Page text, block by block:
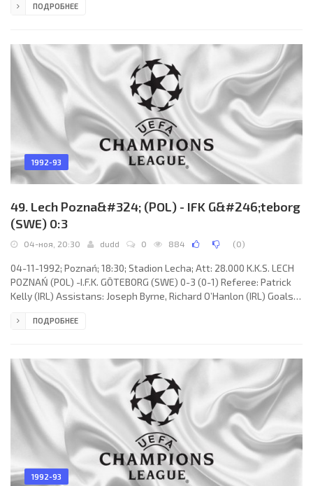
Alen Bokšić 67. OLYMPIQUE (coach: Jean Fernandez): Fabien
Deschamps, Jean-Philippe Durand, Alen
ПОДРОБНЕЕ
1992-93
49. Lech Pozna&#324; (POL) - IFK G&#246;teborg
(SWE) 0:3
04-ноя, 20:30 dudd 0 884 (0)
04-11-1992; Poznań; 18:30; Stadion Lecha; Att: 28.000 K.K.S. LECH
POZNAŃ (POL) -I.F.K. GÖTEBORG (SWE) 0-3 (0-1) Referee: Patrick
Kelly (IRL) Assistans: Joseph Byrne, Richard O’Hanlon (IRL) Goals:
82. K.K.S. LECH (coach: Henryk Paweł Apostel): Kazimierz
Ryszard
ПОДРОБНЕЕ
1992-93